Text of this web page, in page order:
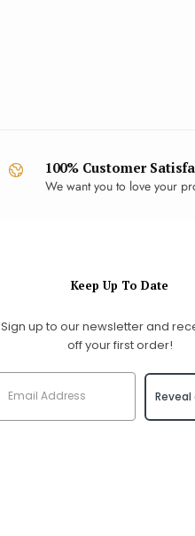
100% Customer
We want you to love your
Keep Up To Date
Sign up to our newsletter and
off your first order!